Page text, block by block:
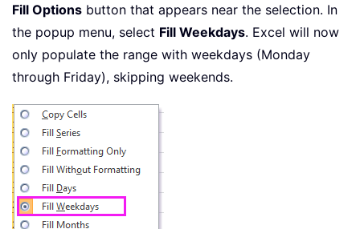
Fill Options button that appears near the selection. In
the popup menu, select Fill Weekdays. Excel will now
only populate the range with weekdays (Monday
through Friday), skipping weekends.